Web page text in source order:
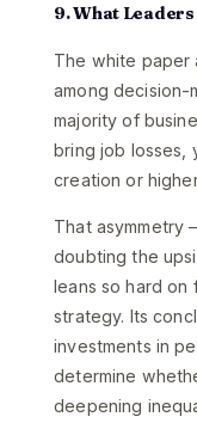
9. What
The white paper
among decision-
majority of
bring job losses,
creation or
That asymmetry
doubting the
leans so hard on
strategy. Its
investments in
determine
deepening